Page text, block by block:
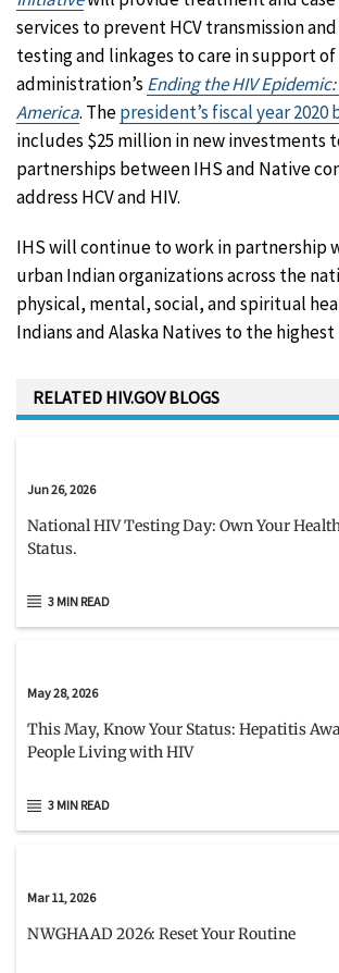
services to prevent HCV transmission
testing and linkages to care in support
administration’s Ending the HIV
America. Thepresident’s fiscal year
includes $25 million in new investments
partnerships between IHS and Native
address HCV and HIV.
IHS will continue to work in partnership
urban Indian organizations across the
physical, mental, social, and spiritual
Indians and Alaska Natives to the highest
RELATED HIV.GOV BLOGS
Jun 26, 2026
National HIV Testing Day: Own Your
Status.
3 MIN READ
May 28, 2026
This May, Know Your Status: Hepatitis
People Living with HIV
3 MIN READ
Mar 11, 2026
NWGHAAD 2026: Reset Your Routine